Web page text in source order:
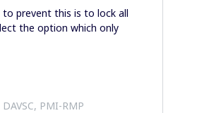
prevent this is to lock all
the option which only
PMI-RMP